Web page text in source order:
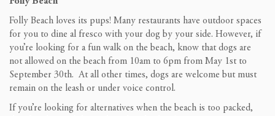
Folly Beach loves its pups! Many restaurants have outdoor spaces
for you to dine al fresco with your dog by your side. However, if
you’re looking for a fun walk on the beach, know that dogs are
not allowed on the beach from 10am to 6pm from May 1st to
September 30th. At all other times, dogs are welcome but must
remain on the leash or under voice control.
If you’re looking for alternatives when the beach is too packed,